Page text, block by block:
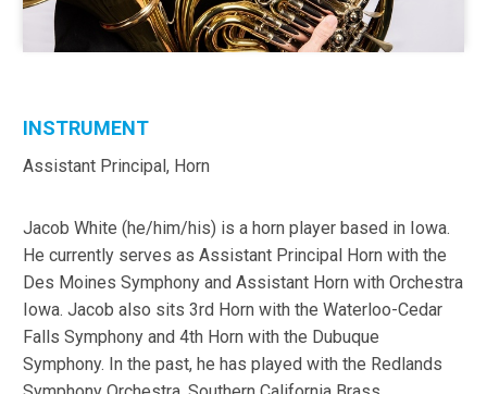
INSTRUMENT
Assistant Principal, Horn
Jacob White (he/him/his) is a horn player based in Iowa.
He currently serves as Assistant Principal Horn with the
Des Moines Symphony and Assistant Horn with Orchestra
Iowa. Jacob also sits 3rd Horn with the Waterloo-Cedar
Falls Symphony and 4th Horn with the Dubuque
Symphony. In the past, he has played with the Redlands